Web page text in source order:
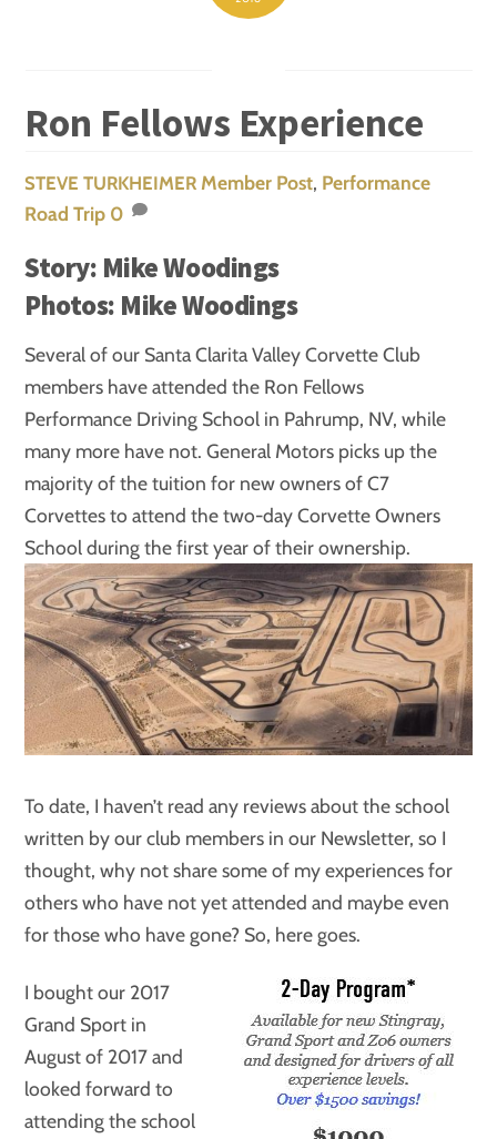
Ron Fellows Experience
STEVE TURKHEIMER Member Post, Performance
Road Trip 0
Story: Mike Woodings
Photos: Mike Woodings
Several of our Santa Clarita Valley Corvette Club
members have attended the Ron Fellows
Performance Driving School in Pahrump, NV, while
many more have not. General Motors picks up the
majority of the tuition for new owners of C7
Corvettes to attend the two-day Corvette Owners
School during the first year of their ownership.
To date, I haven’t read any reviews about the school
written by our club members in our Newsletter, so I
thought, why not share some of my experiences for
others who have not yet attended and maybe even
for those who have gone? So, here goes.
I bought our 2017
Grand Sport in
August of 2017 and
looked forward to
attending the school